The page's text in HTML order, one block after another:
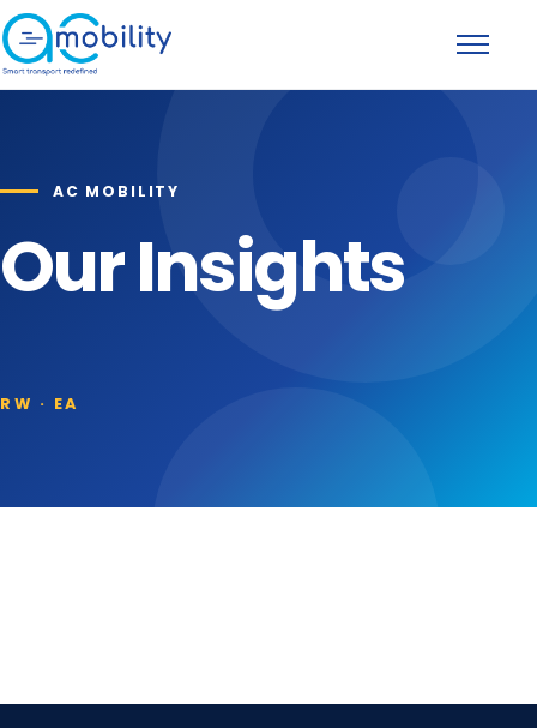
Skip to content
Toggle
AC MOBILITY
Our Insights
RW · EA